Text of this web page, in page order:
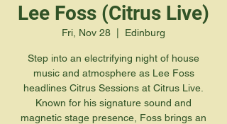
Lee Foss (Citrus Live)
Fri, Nov 28 Edinburg
Step into an electrifying night of house
music and atmosphere as Lee Foss
headlines Citrus Sessions at Citrus Live.
Known for his signature sound and
magnetic stage presence, Foss brings an